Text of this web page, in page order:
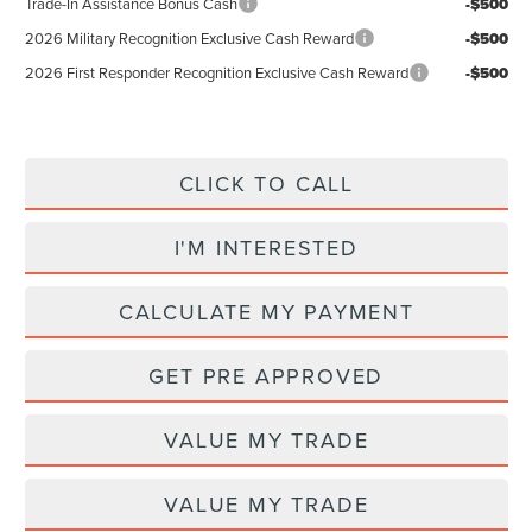
-$500
2026 Military Recognition Exclusive Cash Reward -$500
2026 First Responder Recognition Exclusive Cash Reward -$500
CLICK TO CALL
I'M INTERESTED
CALCULATE MY PAYMENT
GET PRE APPROVED
VALUE MY TRADE
VALUE MY TRADE